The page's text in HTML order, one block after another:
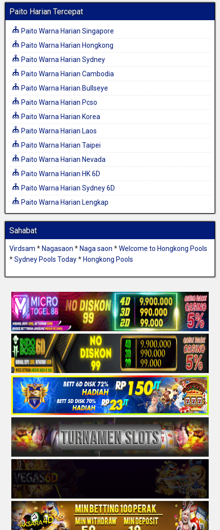
Paito Harian Tercepat
Paito Warna Harian Singapore
Paito Warna Harian Hongkong
Paito Warna Harian Sydney
Paito Warna Harian Cambodia
Paito Warna Harian Bullseye
Paito Warna Harian Pcso
Paito Warna Harian Korea
Paito Warna Harian Laos
Paito Warna Harian Taipei
Paito Warna Harian Nevada
Paito Warna Harian HK 6D
Paito Warna Harian Sydney 6D
Paito Warna Harian Lengkap
Sahabat
Virdsam *Nagasaon *Naga saon *Welcome to Hongkong Pools
*Sydney Pools Today*Hongkong Pools